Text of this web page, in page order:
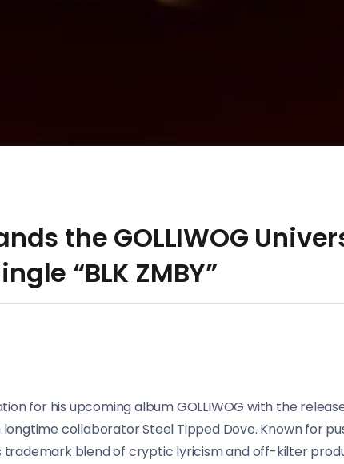
the GOLLIWOG
“BLK ZMBY”
for his upcoming album GOLLIWOG with the release
collaborator Steel Tipped Dove. Known for
trademark blend of cryptic lyricism and off-kilter